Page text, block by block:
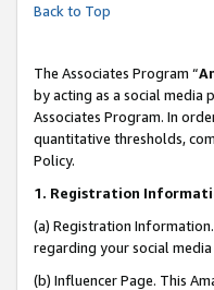
Back to Top
The Associates Program “
by acting as a social media
Associates Program. In
quantitative thresholds,
Policy.
1. Registration
(a) Registration
regarding your social media
(b) Influencer Page. This